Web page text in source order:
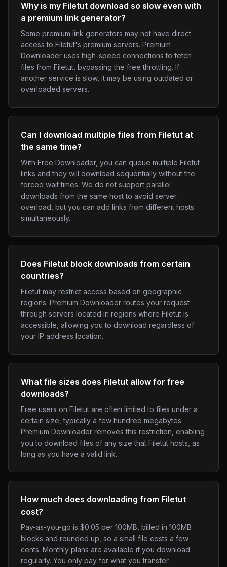
Why is my Filetut download so slow even with
a premium link generator?
Some premium link generators may not have direct
access to Filetut's premium servers. Premium
Downloader uses high-speed connections to fetch
files from Filetut, bypassing the free throttling. If
another service is slow, it may be using outdated or
overloaded servers.
Can I download multiple files from Filetut at
the same time?
With Free Downloader, you can queue multiple Filetut
links and they will download sequentially without the
forced wait times. We do not support parallel
downloads from the same host to avoid server
overload, but you can add links from different hosts
simultaneously.
Does Filetut block downloads from certain
countries?
Filetut may restrict access based on geographic
regions. Premium Downloader routes your request
through servers located in regions where Filetut is
accessible, allowing you to download regardless of
your IP address location.
What file sizes does Filetut allow for free
downloads?
Free users on Filetut are often limited to files under a
certain size, typically a few hundred megabytes.
Premium Downloader removes this restriction, enabling
you to download files of any size that Filetut hosts, as
long as you have a valid link.
How much does downloading from Filetut
cost?
Pay-as-you-go is $0.05 per 100MB, billed in 100MB
blocks and rounded up, so a small file costs a few
cents. Monthly plans are available if you download
regularly. You only pay for what you transfer.